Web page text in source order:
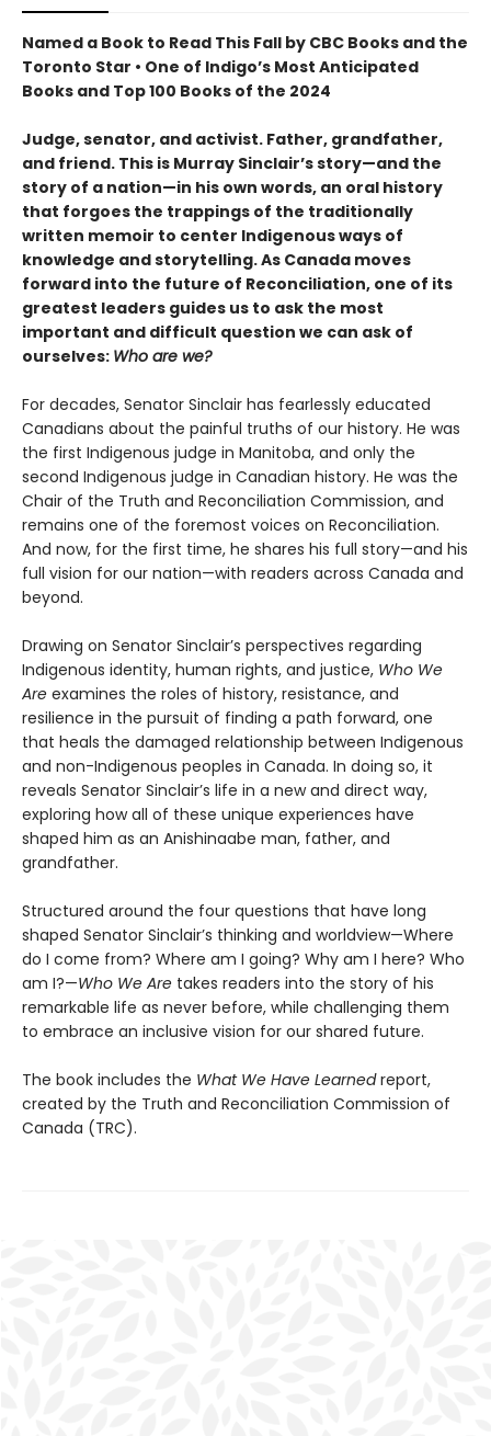
Named a Book to Read This Fall by CBC Books and the
Toronto Star • One of Indigo’s Most Anticipated
Books and Top 100 Books of the 2024
Judge, senator, and activist. Father, grandfather,
and friend. This is Murray Sinclair’s story—and the
story of a nation—in his own words, an oral history
that forgoes the trappings of the traditionally
written memoir to center Indigenous ways of
knowledge and storytelling. As Canada moves
forward into the future of Reconciliation, one of its
greatest leaders guides us to ask the most
important and difficult question we can ask of
ourselves: Who are we?
For decades, Senator Sinclair has fearlessly educated
Canadians about the painful truths of our history. He was
the first Indigenous judge in Manitoba, and only the
second Indigenous judge in Canadian history. He was the
Chair of the Truth and Reconciliation Commission, and
remains one of the foremost voices on Reconciliation.
And now, for the first time, he shares his full story—and his
full vision for our nation—with readers across Canada and
beyond.
Drawing on Senator Sinclair’s perspectives regarding
Indigenous identity, human rights, and justice, Who We
Are examines the roles of history, resistance, and
resilience in the pursuit of finding a path forward, one
that heals the damaged relationship between Indigenous
and non-Indigenous peoples in Canada. In doing so, it
reveals Senator Sinclair’s life in a new and direct way,
exploring how all of these unique experiences have
shaped him as an Anishinaabe man, father, and
grandfather.
Structured around the four questions that have long
shaped Senator Sinclair’s thinking and worldview—Where
do I come from? Where am I going? Why am I here? Who
am I?—Who We Are takes readers into the story of his
remarkable life as never before, while challenging them
to embrace an inclusive vision for our shared future.
The book includes the What We Have Learnedreport,
created by the Truth and Reconciliation Commission of
Canada (TRC).